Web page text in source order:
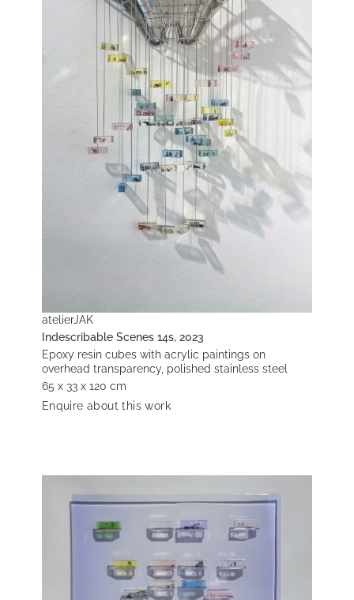
atelierJAK
Indescribable Scenes 14s, 2023
Epoxy resin cubes with acrylic paintings on
overhead transparency, polished stainless steel
65 x 33 x 120 cm
Enquire about this work